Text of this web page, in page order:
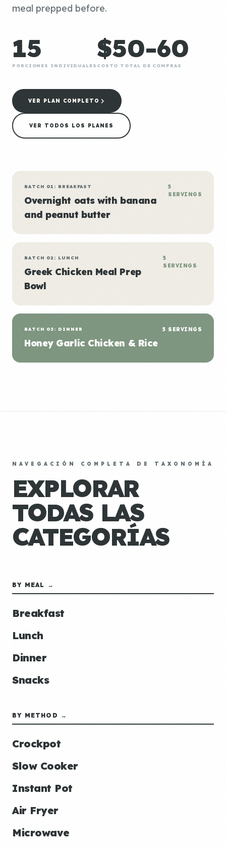
meal prepped before.
15
PORCIONES INDIVIDUALES
$50-60
COSTO TOTAL DE COMPRAS
VER PLAN COMPLETO
VER TODOS LOS PLANES
BATCH 01: BREAKFAST
Overnight oats with banana
and peanut butter
5
SERVINGS
BATCH 02: LUNCH
Greek Chicken Meal Prep
Bowl
5
SERVINGS
BATCH 03: DINNER
Honey Garlic Chicken & Rice
5 SERVINGS
NAVEGACIÓN COMPLETA DE TAXONOMÍA
EXPLORAR
TODAS LAS
CATEGORÍAS
BY MEAL →
Breakfast
Lunch
Dinner
Snacks
BY METHOD →
Crockpot
Slow Cooker
Instant Pot
Air Fryer
Microwave